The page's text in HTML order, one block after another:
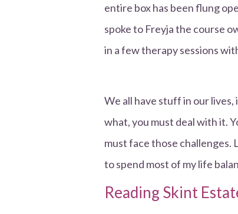
entire box has been flung
spoke to Freyja the course
in a few therapy sessions
We all have stuff in our lives,
what, you must deal with it.
must face those challenges.
to spend most of my life
Reading Skint